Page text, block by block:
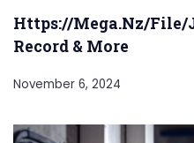
Https://Mega.Nz/
Record & More
November 6, 2024